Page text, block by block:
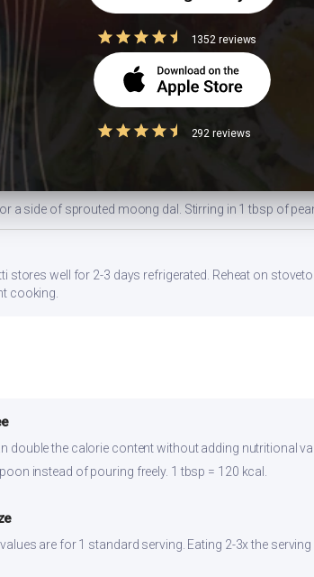
a balanced portion. Adjust based on your daily kcal
a side of sprouted moong dal. Stirring in 1 tbsp of
stores well for 2-3 days refrigerated. Reheat on
cooking.
double the calorie content without adding nutritional
instead of pouring freely. 1 tbsp = 120 kcal.
are for 1 standard serving. Eating 2-3x the
1352 reviews
292 reviews